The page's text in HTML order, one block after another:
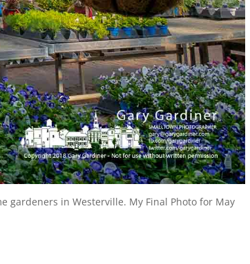
gardeners in Westerville. My Final Photo for May